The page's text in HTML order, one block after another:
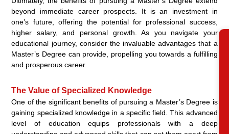
beyond immediate career prospects. It is an investment in
one’s future, offering the potential for professional success,
higher salary, and personal growth. As you navigate your
educational journey, consider the invaluable advantages that a
Master’s Degree can provide, propelling you towards a fulfilling
and prosperous career.
The Value of Specialized Knowledge
One of the significant benefits of pursuing a Master’s Degree is
gaining specialized knowledge in a specific field. This advanced
level of education equips professionals with a deep